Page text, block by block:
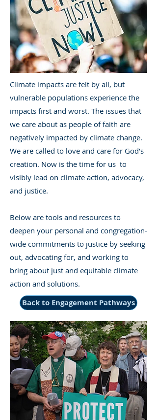
Climate impacts are felt by all, but
vulnerable populations experience the
impacts first and worst. The issues that
we care about as people of faith are
negatively impacted by climate change.
We are called to love and care for God’s
creation. Now is the time for us to
visibly lead on climate action, advocacy,
and justice.
Below are tools and resources to
deepen your personal and congregation-
wide commitments to justice by seeking
out, advocating for, and working to
bring about just and equitable climate
action and solutions.
Back to Engagement Pathways